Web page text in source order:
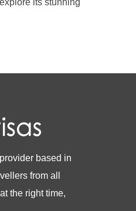
based in
from all
the right time,